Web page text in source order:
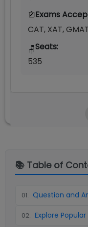
Exams
CAT, XAT,
🪑Seats:
535
📚 Table of
01. Question and
02. Explore